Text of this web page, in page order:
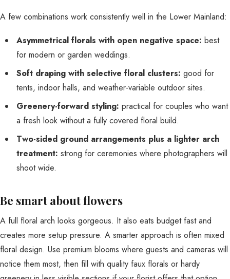
A few combinations work consistently well in the Lower Mainland:
Asymmetrical florals with open negative space: best
for modern or garden weddings.
Soft draping with selective floral clusters: good for
tents, indoor halls, and weather-variable outdoor sites.
Greenery-forward styling: practical for couples who want
a fresh look without a fully covered floral build.
Two-sided ground arrangements plus a lighter arch
treatment: strong for ceremonies where photographers will
shoot wide.
Be smart about flowers
A full floral arch looks gorgeous. It also eats budget fast and
creates more setup pressure. A smarter approach is often mixed
floral design. Use premium blooms where guests and cameras will
notice them most, then fill with quality faux florals or hardy